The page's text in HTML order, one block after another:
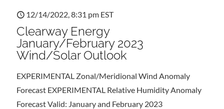
12/14/2022, 8:31 pm EST
Clearway Energy
January/February 2023
Wind/Solar Outlook
EXPERIMENTAL Zonal/Meridional Wind Anomaly
Forecast EXPERIMENTAL Relative Humidity Anomaly
Forecast Valid: January and February 2023